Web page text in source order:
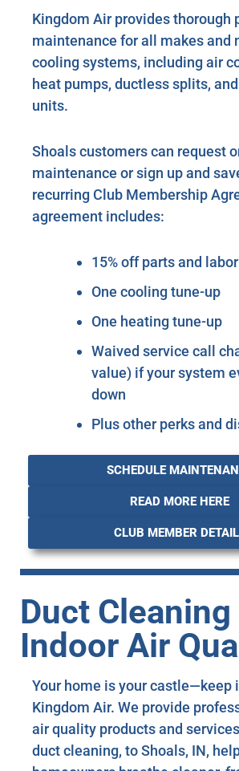
Kingdom Air provides thorough
maintenance for all makes and
cooling systems, including air
heat pumps, ductless splits,
units.
Shoals customers can request
maintenance or sign up and
recurring Club Membership
agreement includes:
15% off parts and labor
One cooling tune-up
One heating tune-up
Waived service call
value) if your system
down
Plus other perks and
SCHEDULE
READ MORE HERE
CLUB MEMBER
Duct Cleaning
Indoor Air
Your home is your castle—keep
Kingdom Air. We provide
air quality products and
duct cleaning, to Shoals, IN,